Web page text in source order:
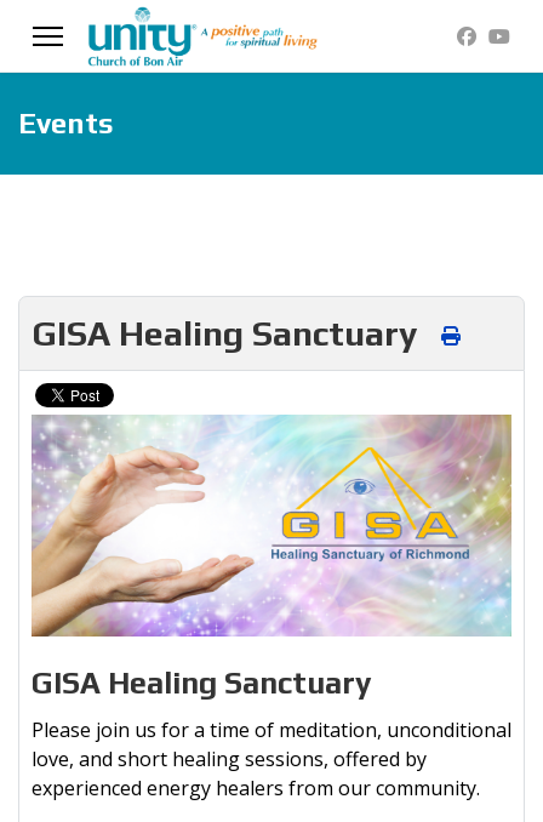
Events
GISA Healing Sanctuary
GISA Healing Sanctuary
Please join us for a time of meditation, unconditional
love, and short healing sessions, offered by
experienced energy healers from our community.